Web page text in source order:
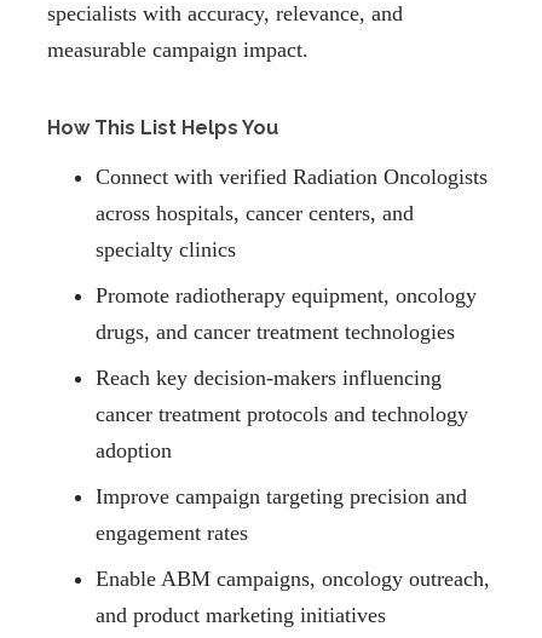
specialists with accuracy, relevance, and
measurable campaign impact.
How This List Helps You
Connect with verified Radiation Oncologists
across hospitals, cancer centers, and
specialty clinics
Promote radiotherapy equipment, oncology
drugs, and cancer treatment technologies
Reach key decision-makers influencing
cancer treatment protocols and technology
adoption
Improve campaign targeting precision and
engagement rates
Enable ABM campaigns, oncology outreach,
and product marketing initiatives